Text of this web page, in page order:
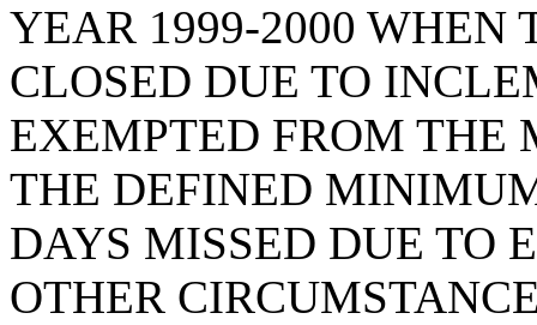
YEAR 1999-2000 WHEN
CLOSED DUE TO
EXEMPTED FROM THE
THE DEFINED
DAYS MISSED DUE TO
OTHER